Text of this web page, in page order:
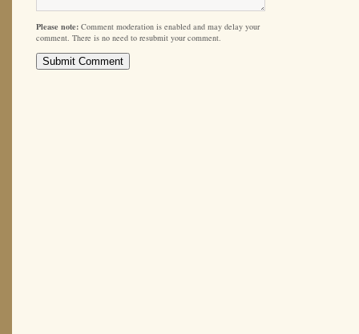
Please note: Comment moderation is enabled and may delay your
comment. There is no need to resubmit your comment.